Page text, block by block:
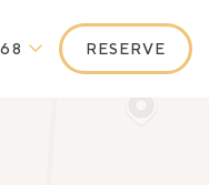
RESERVE